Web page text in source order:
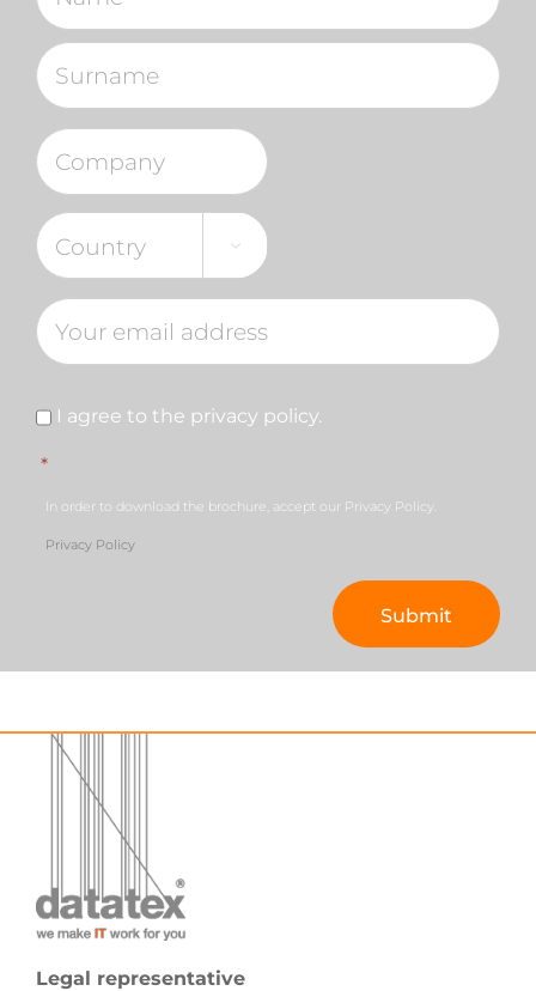

I agree to the privacy policy.
*
In order to download the brochure, accept our Privacy Policy.
Privacy Policy
Legal representative